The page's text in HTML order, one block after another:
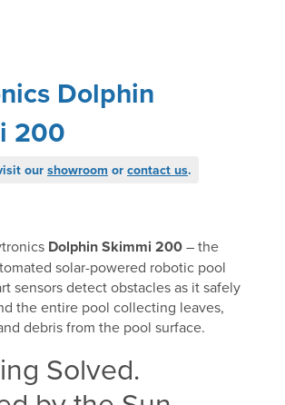
Dolphin
200
our showroom or contact us.
Dolphin Skimmi 200– the
solar-powered robotic pool
sensors detect obstacles as it safely
the entire pool collecting leaves,
debris from the pool surface.
Solved.